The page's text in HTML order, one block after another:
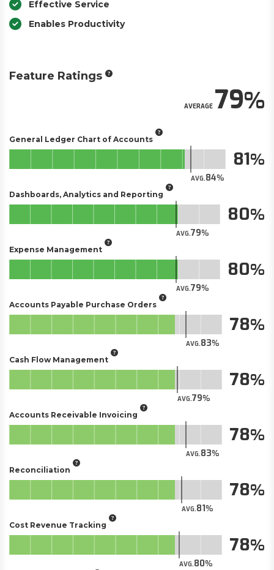
Effective Service
Enables Productivity
Feature Ratings
AVERAGE79
General Ledger Chart of Accounts
AVG.84
81
Dashboards, Analytics and Reporting
AVG.79
80
Expense Management
AVG.79
80
Accounts Payable Purchase Orders
AVG.83
78
Cash Flow Management
AVG.79
78
Accounts Receivable Invoicing
AVG.83
78
Reconciliation
AVG.81
78
Cost Revenue Tracking
AVG.80
78